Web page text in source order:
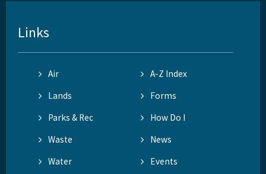
Links
Air
A-Z Index
Lands
Forms
Parks & Rec
How Do I
Waste
News
Water
Events